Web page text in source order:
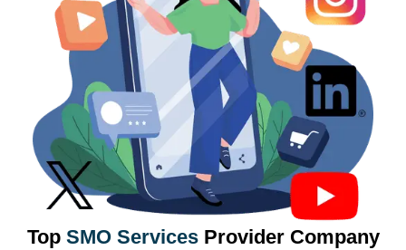
Top SMO ServicesProvider Company